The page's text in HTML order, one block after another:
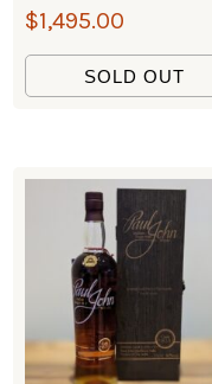
$1,495.00
SOLD OUT